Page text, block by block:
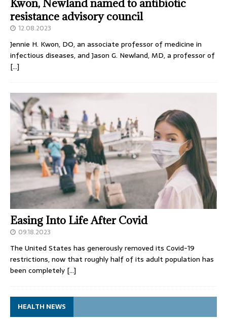
Kwon, Newland named to antibiotic
resistance advisory council
12.08.2023
Jennie H. Kwon, DO, an associate professor of medicine in
infectious diseases, and Jason G. Newland, MD, a professor of
[…]
Easing Into Life After Covid
09.18.2023
The United States has generously removed its Covid-19
restrictions, now that roughly half of its adult population has
been completely […]
HEALTH NEWS